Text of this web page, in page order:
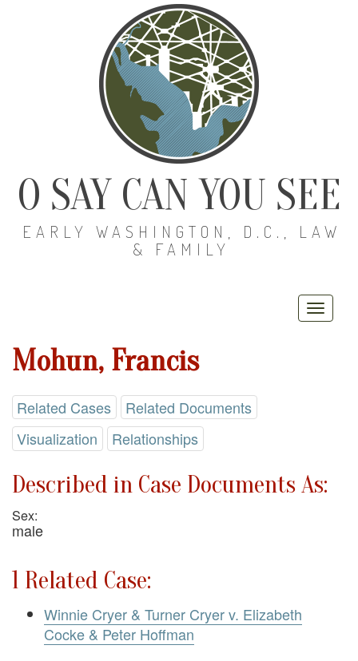
O SAY CAN YOU SEE
EARLY WASHINGTON, D.C., LAW
& FAMILY
Mohun, Francis
Related Cases
Related Documents
Visualization
Relationships
Described in Case Documents As:
Sex:
male
1 Related Case:
Winnie Cryer & Turner Cryer v. Elizabeth
Cocke & Peter Hoffman